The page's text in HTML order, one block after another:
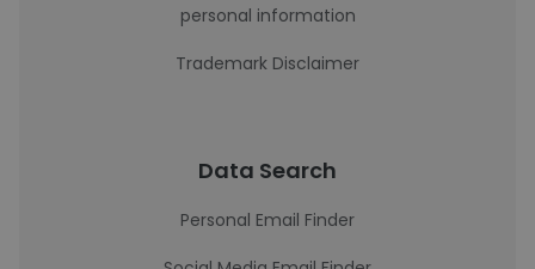
personal information
Trademark Disclaimer
Data Search
Personal Email Finder